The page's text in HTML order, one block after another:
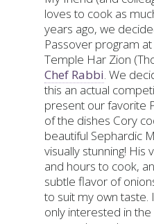
loves to cook as
years ago, we
Passover program
Temple Har Zion
Chef Rabbi. We
this an actual
present our favorite
of the dishes Cory
beautiful Sephardic
visually stunning! His
and hours to cook,
subtle flavor of
to suit my own
only interested in